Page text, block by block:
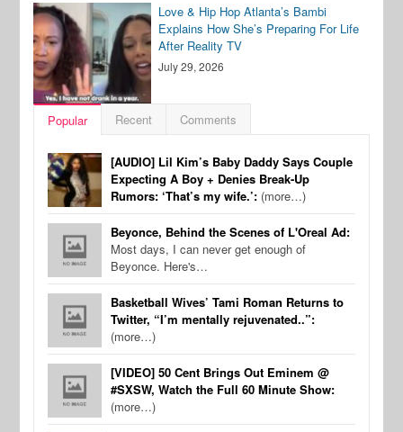
Love & Hip Hop Atlanta’s Bambi
Explains How She’s Preparing For Life
After Reality TV
July 29, 2026
Popular Recent Comments
[AUDIO] Lil Kim’s Baby Daddy Says Couple
Expecting A Boy + Denies Break-Up
Rumors: ‘That’s my wife.’: (more…)
Beyonce, Behind the Scenes of L'Oreal Ad:
Most days, I can never get enough of
Beyonce. Here's…
Basketball Wives’ Tami Roman Returns to
Twitter, “I’m mentally rejuvenated..”:
(more…)
[VIDEO] 50 Cent Brings Out Eminem @
#SXSW, Watch the Full 60 Minute Show:
(more…)